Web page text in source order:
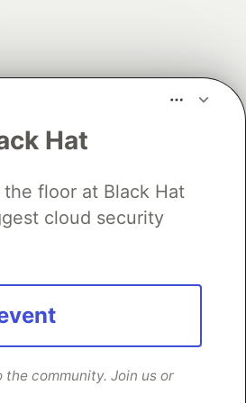
Hat
the floor at Black Hat
cloud security
community. Join us or
Free Postgres Database